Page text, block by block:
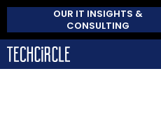
OUR IT INSIGHTS &
CONSULTING